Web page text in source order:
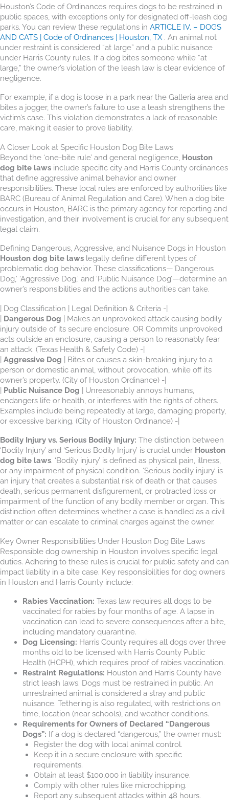
Houston’s Code of Ordinances requires dogs to be restrained in
public spaces, with exceptions only for designated off-leash dog
parks. You can review these regulations in ARTICLE IV. – DOGS
AND CATS | Code of Ordinances | Houston, TX . An animal not
under restraint is considered “at large” and a public nuisance
under Harris County rules. If a dog bites someone while “at
large,” the owner’s violation of the leash law is clear evidence of
negligence.
For example, if a dog is loose in a park near the Galleria area and
bites a jogger, the owner’s failure to use a leash strengthens the
victim’s case. This violation demonstrates a lack of reasonable
care, making it easier to prove liability.
A Closer Look at Specific Houston Dog Bite Laws
Beyond the ‘one-bite rule’ and general negligence, Houston
dog bite laws include specific city and Harris County ordinances
that define aggressive animal behavior and owner
responsibilities. These local rules are enforced by authorities like
BARC (Bureau of Animal Regulation and Care). When a dog bite
occurs in Houston, BARC is the primary agency for reporting and
investigation, and their involvement is crucial for any subsequent
legal claim.
Defining Dangerous, Aggressive, and Nuisance Dogs in Houston
Houston dog bite laws legally define different types of
problematic dog behavior. These classifications—’Dangerous
Dog,’ ‘Aggressive Dog,’ and ‘Public Nuisance Dog’—determine an
owner’s responsibilities and the actions authorities can take.
| Dog Classification | Legal Definition & Criteria
Dangerous Dog | Makes an unprovoked attack causing bodily
injury outside of its secure enclosure. OR Commits unprovoked
acts outside an enclosure, causing a person to reasonably fear
an attack. (Texas Health & Safety Code) -|
Aggressive Dog | Bites or causes a skin-breaking injury to a
person or domestic animal, without provocation, while off its
owner’s property. (City of Houston Ordinance) -|
Public Nuisance Dog | Unreasonably annoys humans,
endangers life or health, or interferes with the rights of others.
Examples include being repeatedly at large, damaging property,
or excessive barking. (City of Houston Ordinance) -|
Bodily Injury vs. Serious Bodily Injury: The distinction between
‘Bodily Injury’ and ‘Serious Bodily Injury’ is crucial under Houston
dog bite laws. ‘Bodily injury’ is defined as physical pain, illness,
or any impairment of physical condition. ‘Serious bodily injury’ is
an injury that creates a substantial risk of death or that causes
death, serious permanent disfigurement, or protracted loss or
impairment of the function of any bodily member or organ. This
distinction often determines whether a case is handled as a civil
matter or can escalate to criminal charges against the owner.
Key Owner Responsibilities Under Houston Dog Bite Laws
Responsible dog ownership in Houston involves specific legal
duties. Adhering to these rules is crucial for public safety and can
impact liability in a bite case. Key responsibilities for dog owners
in Houston and Harris County include:
Rabies Vaccination: Texas law requires all dogs to be
vaccinated for rabies by four months of age. A lapse in
vaccination can lead to severe consequences after a bite,
including mandatory quarantine.
Dog Licensing: Harris County requires all dogs over three
months old to be licensed with Harris County Public
Health (HCPH), which requires proof of rabies vaccination.
Restraint Regulations: Houston and Harris County have
strict leash laws. Dogs must be restrained in public. An
unrestrained animal is considered a stray and public
nuisance. Tethering is also regulated, with restrictions on
time, location (near schools), and weather conditions.
Requirements for Owners of Declared “Dangerous
Dogs”: If a dog is declared “dangerous,” the owner must:
Register the dog with local animal control.
Keep it in a secure enclosure with specific
requirements.
Obtain at least $100,000 in liability insurance.
Comply with other rules like microchipping.
Report any subsequent attacks within 48 hours.